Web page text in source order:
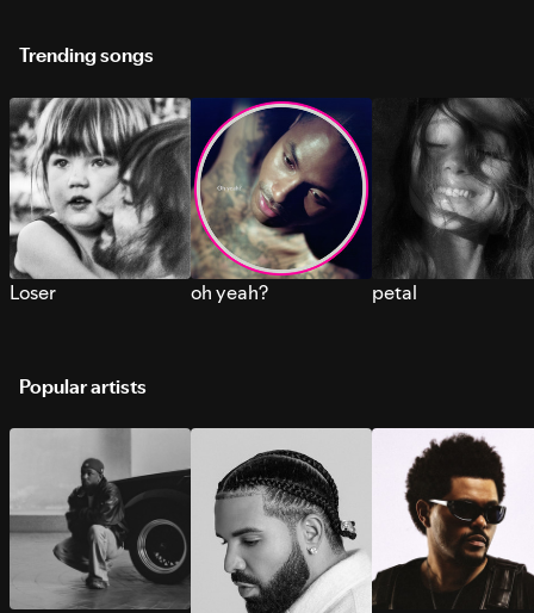
Trending songs
Loser oh yeah? petal
Popular artists